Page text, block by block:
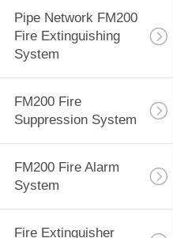
Pipe Network FM200
Fire Extinguishing
System
FM200 Fire
Suppression System
FM200 Fire Alarm
System
Fire Extinguisher